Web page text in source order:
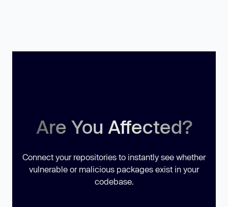
Are You Affected?
Connect your repositories to instantly see whether
vulnerable or malicious packages exist in your
codebase.